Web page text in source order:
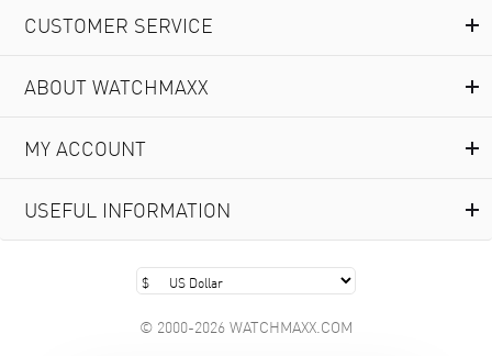
CUSTOMER SERVICE
ABOUT WATCHMAXX
MY ACCOUNT
USEFUL INFORMATION
© 2000-2026 WATCHMAXX.COM